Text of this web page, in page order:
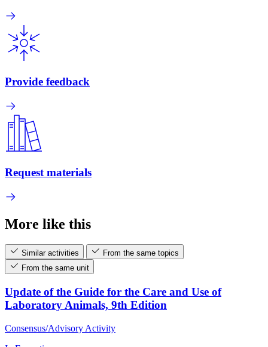
Provide feedback
Request materials
More like this
Similar activities
From the same topics
From the same unit
Update of the Guide for the Care and Use of
Laboratory Animals, 9th Edition
Consensus/Advisory Activity